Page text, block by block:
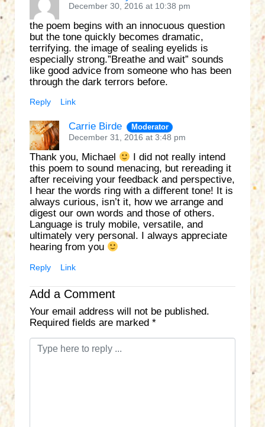
December 30, 2016 at 10:38 pm
the poem begins with an innocuous question
but the tone quickly becomes dramatic,
terrifying. the image of sealing eyelids is
especially strong.”Breathe and wait” sounds
like good advice from someone who has been
through the dark terrors before.
Reply Link
Carrie Birde Moderator
December 31, 2016 at 3:48 pm
Thank you, Michael
I did not really intend
this poem to sound menacing, but rereading it
after receiving your feedback and perspective,
I hear the words ring with a different tone! It is
always curious, isn’t it, how we arrange and
digest our own words and those of others.
Language is truly mobile, versatile, and
ultimately very personal. I always appreciate
hearing from you
Reply Link
Add a Comment
Your email address will not be published.
Required fields are marked *
C